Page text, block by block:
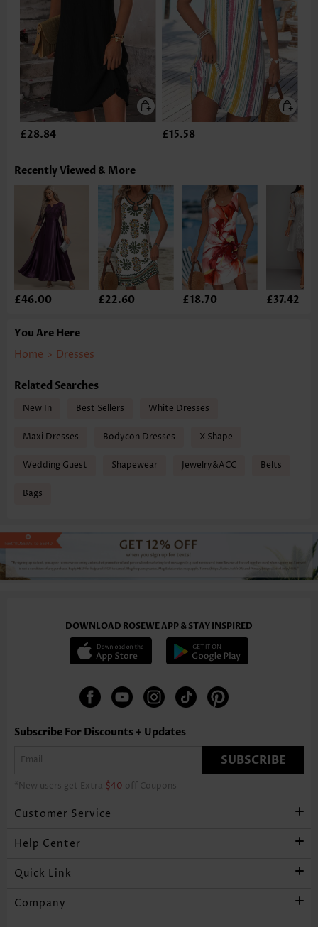
£28.84 £15.58
Recently Viewed & More
£46.00 £22.60 £18.70 £37.42
You Are Here
Home > Dresses
Related Searches
New In Best Sellers White Dresses
Maxi Dresses Bodycon Dresses X Shape
Wedding Guest Shapewear Jewelry&ACC Belts
Bags
DOWNLOAD ROSEWE APP & STAY INSPIRED
Subscribe For Discounts + Updates
SUBSCRIBE
*New users get Extra $40 off Coupons
Customer Service
Help Center
Quick Link
Company